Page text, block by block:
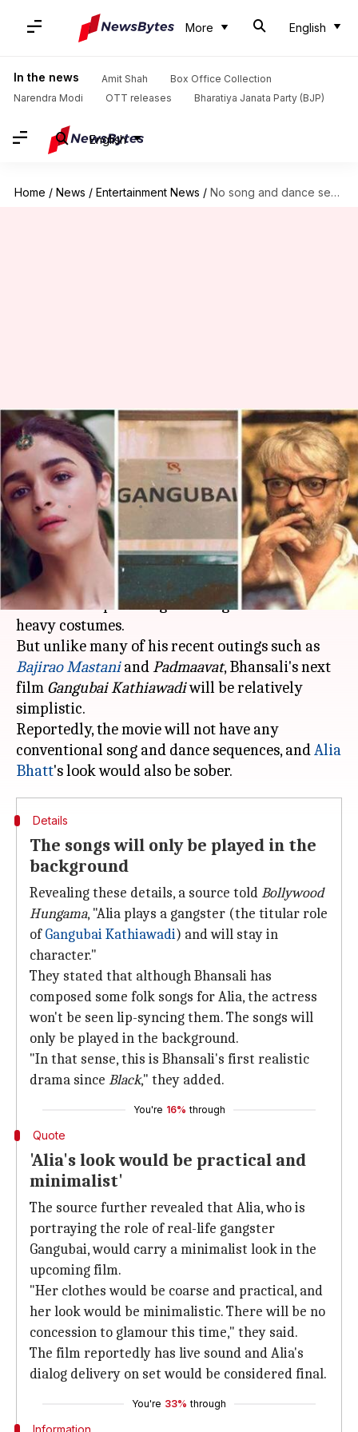
More English
In the news Amit Shah
Box Office Collection
Narendra Modi
OTT releases Bharatiya Janata Party (BJP)
English
Home / News / Entertainment News / No song and dance sequences in Sanjay Bhansali's 'Gangubai Kathiawadi'?
No song and dance sequences
in Sanjay Bhansali's 'Gangubai
Kathiawadi'?
By Sagar Jan 13, 2020 01:06 pm
What's the story
It is hard to think of a
Sanjay Leela Bhansali
film without picturing extravagant sets and
heavy costumes.
But unlike many of his recent outings such as
Bajirao Mastani andPadmaavat, Bhansali's next
film Gangubai Kathiawadiwill be relatively
simplistic.
Reportedly, the movie will not have any
conventional song and dance sequences, andAlia
Bhatt
Details
The songs will only be played in the
background
Revealing these details, a source toldBollywood
Hungama, "Alia plays a gangster (the titular role
ofGangubai Kathiawadi) and will stay in
character."
They stated that although Bhansali has
composed some folk songs for Alia, the actress
won't be seen lip-syncing them. The songs will
only be played in the background.
"In that sense, this is Bhansali's first realistic
drama since Black," they added.
You're 16% through
Quote
'Alia's look would be practical and
minimalist'
The source further revealed that Alia, who is
portraying the role of real-life gangster
Gangubai, would carry a minimalist look in the
upcoming film.
"Her clothes would be coarse and practical, and
her look would be minimalistic. There will be no
concession to glamour this time," they said.
The film reportedly has live sound and Alia's
dialog delivery on set would be considered final.
You're 33% through
Information